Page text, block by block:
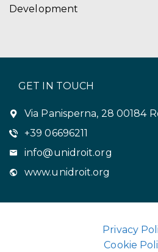
Development
GET IN TOUCH
Via Panisperna, 28 00184
+39 06696211
info@unidroit.org
www.unidroit.org
Privacy
Cookie